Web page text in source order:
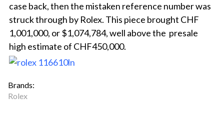
case back, then the mistaken reference number was
struck through by Rolex. This piece brought CHF
1,001,000, or $1,074,784, well above the presale
high estimate of CHF450,000.
Brands:
Rolex